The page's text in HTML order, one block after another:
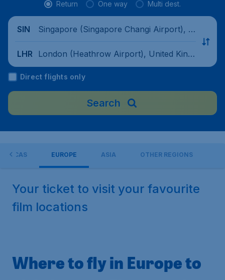
Return One way Multi dest.
SIN
Singapore (Singapore Changi Airport), Si
LHR
London (Heathrow Airport), United King
dom
Direct flights only
Search
EUROPE ASIA OTHER REGIONS
Your ticket to visit your favourite
film locations
Where to fly in Europe to